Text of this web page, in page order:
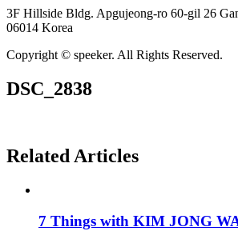
3F Hillside Bldg. Apgujeong-ro 60-gil 26
06014 Korea
Copyright © speeker. All Rights Reserved.
DSC_2838
Related Articles
7 Things with KIM JONG